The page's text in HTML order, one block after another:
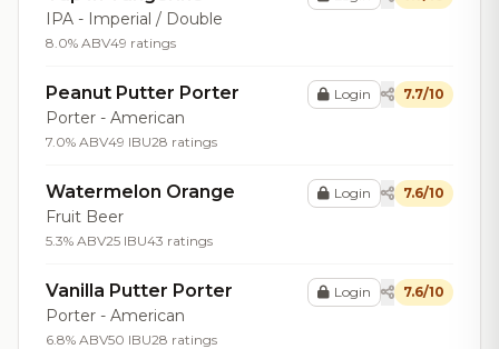
IPA - Imperial / Double
8.0% ABV49 ratings
Peanut Putter Porter
Porter - American
7.0% ABV49 IBU28 ratings
Login 7.7/10
Watermelon Orange
Fruit Beer
5.3% ABV25 IBU43 ratings
Login 7.6/10
Vanilla Putter Porter
Porter - American
6.8% ABV50 IBU28 ratings
Login 7.6/10